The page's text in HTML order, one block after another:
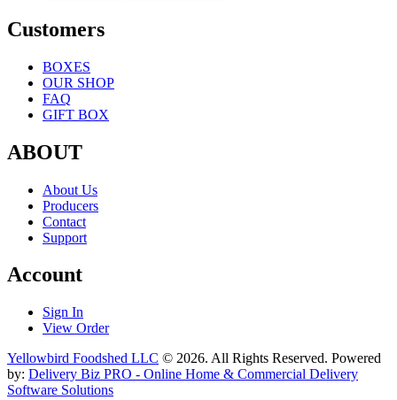
Customers
BOXES
OUR SHOP
FAQ
GIFT BOX
ABOUT
About Us
Producers
Contact
Support
Account
Sign In
View Order
Yellowbird Foodshed LLC © 2026. All Rights Reserved. Powered
by: Delivery Biz PRO - Online Home & Commercial Delivery
Software Solutions